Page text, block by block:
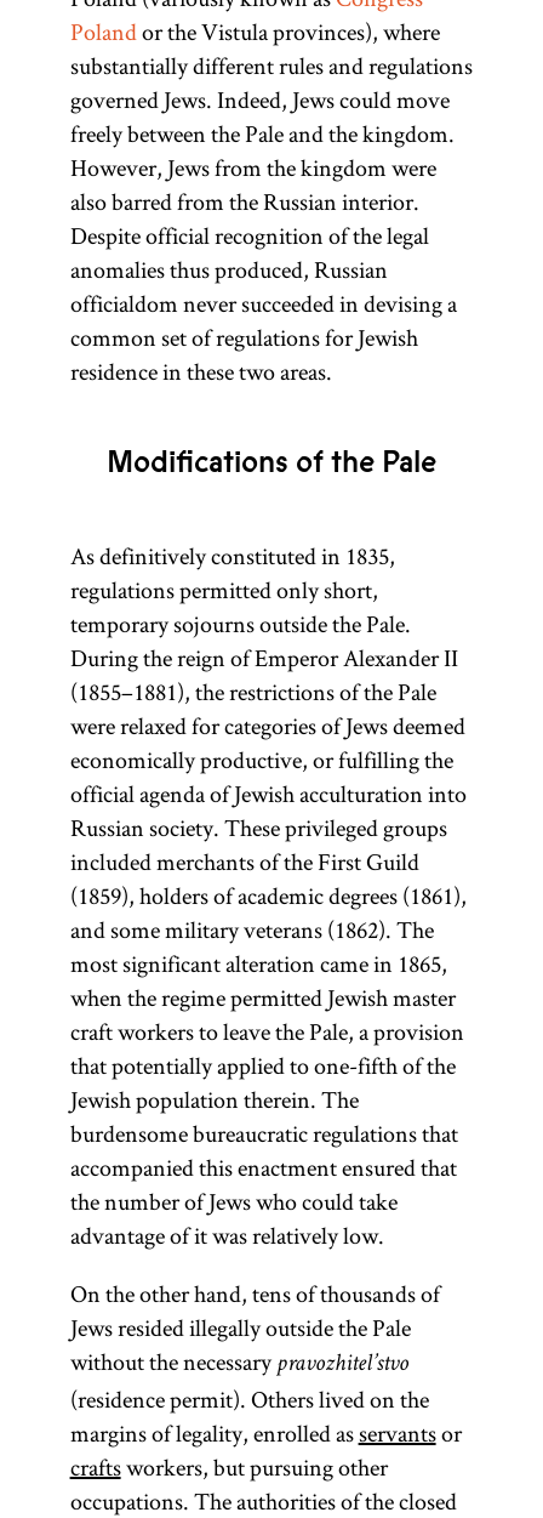
Polandor the Vistula provinces), where
substantially different rules and regulations
governed Jews. Indeed, Jews could move
freely between the Pale and the kingdom.
However, Jews from the kingdom were
also barred from the Russian interior.
Despite official recognition of the legal
anomalies thus produced, Russian
officialdom never succeeded in devising a
common set of regulations for Jewish
residence in these two areas.
Modifications of the Pale
As definitively constituted in 1835,
regulations permitted only short,
temporary sojourns outside the Pale.
During the reign of Emperor Alexander II
(1855–1881), the restrictions of the Pale
were relaxed for categories of Jews deemed
economically productive, or fulfilling the
official agenda of Jewish acculturation into
Russian society. These privileged groups
included merchants of the First Guild
(1859), holders of academic degrees (1861),
and some military veterans (1862). The
most significant alteration came in 1865,
when the regime permitted Jewish master
craft workers to leave the Pale, a provision
that potentially applied to one-fifth of the
Jewish population therein. The
burdensome bureaucratic regulations that
accompanied this enactment ensured that
the number of Jews who could take
advantage of it was relatively low.
On the other hand, tens of thousands of
Jews resided illegally outside the Pale
without the necessary pravozhitel’stvo
(residence permit). Others lived on the
margins of legality, enrolled asservantsor
craftsworkers, but pursuing other
occupations. The authorities of the closed